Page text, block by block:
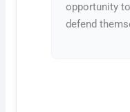
opportunity
defend